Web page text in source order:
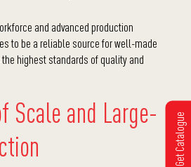
and advanced production
to be a reliable source for well-made
highest standards of quality and
Scale and Large-
Get Catalogue